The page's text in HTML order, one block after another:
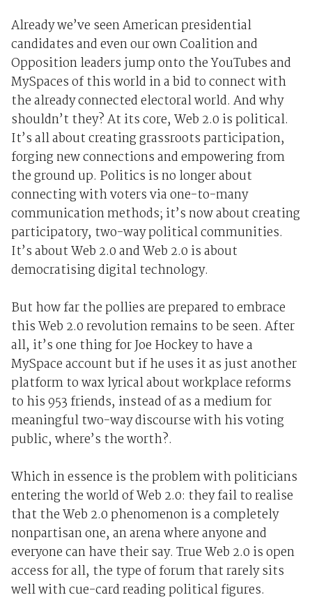
Already we’ve seen American presidential
candidates and even our own Coalition and
Opposition leaders jump onto the YouTubes and
MySpaces of this world in a bid to connect with
the already connected electoral world. And why
shouldn’t they? At its core, Web 2.0 is political.
It’s all about creating grassroots participation,
forging new connections and empowering from
the ground up. Politics is no longer about
connecting with voters via one-to-many
communication methods; it’s now about creating
participatory, two-way political communities.
It’s about Web 2.0 and Web 2.0 is about
democratising digital technology.
But how far the pollies are prepared to embrace
this Web 2.0 revolution remains to be seen. After
all, it’s one thing for Joe Hockey to have a
MySpace account but if he uses it as just another
platform to wax lyrical about workplace reforms
to his 953 friends, instead of as a medium for
meaningful two-way discourse with his voting
public, where’s the worth?.
Which in essence is the problem with politicians
entering the world of Web 2.0: they fail to realise
that the Web 2.0 phenomenon is a completely
nonpartisan one, an arena where anyone and
everyone can have their say. True Web 2.0 is open
access for all, the type of forum that rarely sits
well with cue-card reading political figures.